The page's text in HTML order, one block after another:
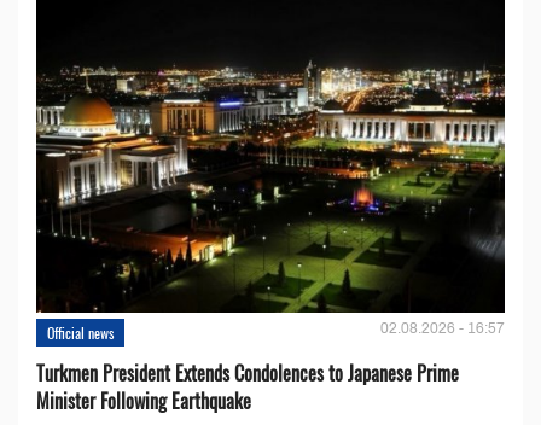
Official news 02.08.2026 - 16:57
Turkmen President Extends Condolences to Japanese Prime
Minister Following Earthquake